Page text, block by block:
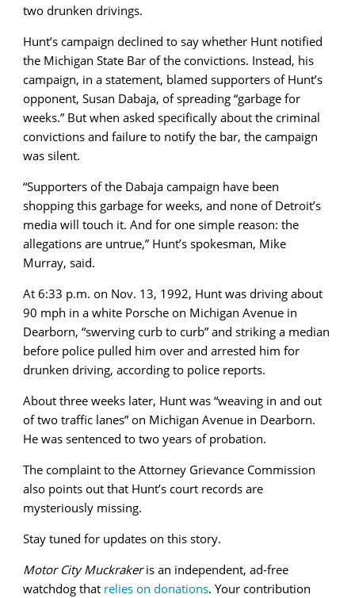
two drunken drivings.
Hunt’s campaign declined to say whether Hunt notified
the Michigan State Bar of the convictions. Instead, his
campaign, in a statement, blamed supporters of Hunt’s
opponent, Susan Dabaja, of spreading “garbage for
weeks.” But when asked specifically about the criminal
convictions and failure to notify the bar, the campaign
was silent.
“Supporters of the Dabaja campaign have been
shopping this garbage for weeks, and none of Detroit’s
media will touch it. And for one simple reason: the
allegations are untrue,” Hunt’s spokesman, Mike
Murray, said.
At 6:33 p.m. on Nov. 13, 1992, Hunt was driving about
90 mph in a white Porsche on Michigan Avenue in
Dearborn, “swerving curb to curb” and striking a median
before police pulled him over and arrested him for
drunken driving, according to police reports.
About three weeks later, Hunt was “weaving in and out
of two traffic lanes” on Michigan Avenue in Dearborn.
He was sentenced to two years of probation.
The complaint to the Attorney Grievance Commission
also points out that Hunt’s court records are
mysteriously missing.
Stay tuned for updates on this story.
Motor City Muckrakeris an independent, ad-free
watchdog that relies on donations. Your contribution